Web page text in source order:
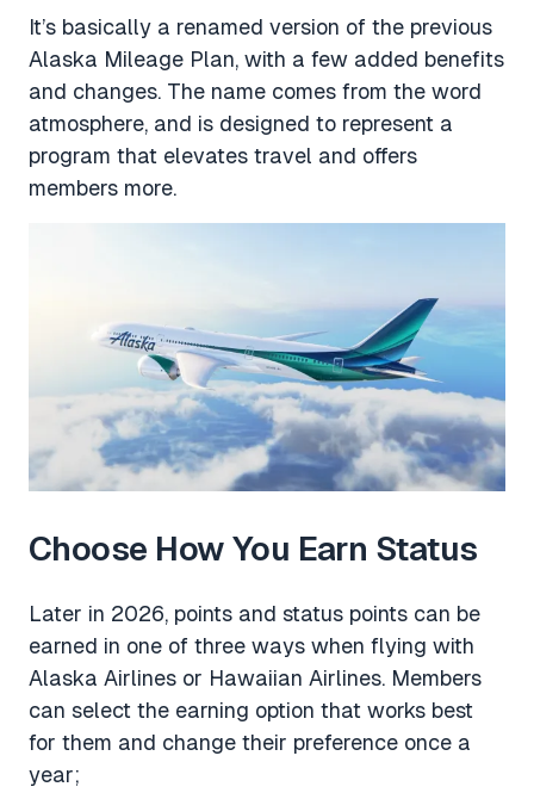
It’s basically a renamed version of the previous
Alaska Mileage Plan, with a few added benefits
and changes. The name comes from the word
atmosphere, and is designed to represent a
program that elevates travel and offers
members more.
Choose How You Earn Status
Later in 2026, points and status points can be
earned in one of three ways when flying with
Alaska Airlines or Hawaiian Airlines. Members
can select the earning option that works best
for them and change their preference once a
year;